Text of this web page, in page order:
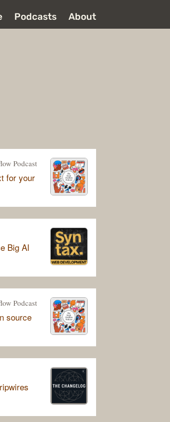
Podcasts About
Podcast
for your
Big AI
Podcast
source